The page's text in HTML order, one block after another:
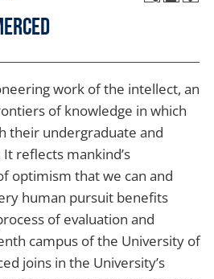
work of the intellect, an
of knowledge in which
their undergraduate and
reflects mankind’s
optimism that we can and
human pursuit benefits
of evaluation and
campus of the University of
joins in the University’s